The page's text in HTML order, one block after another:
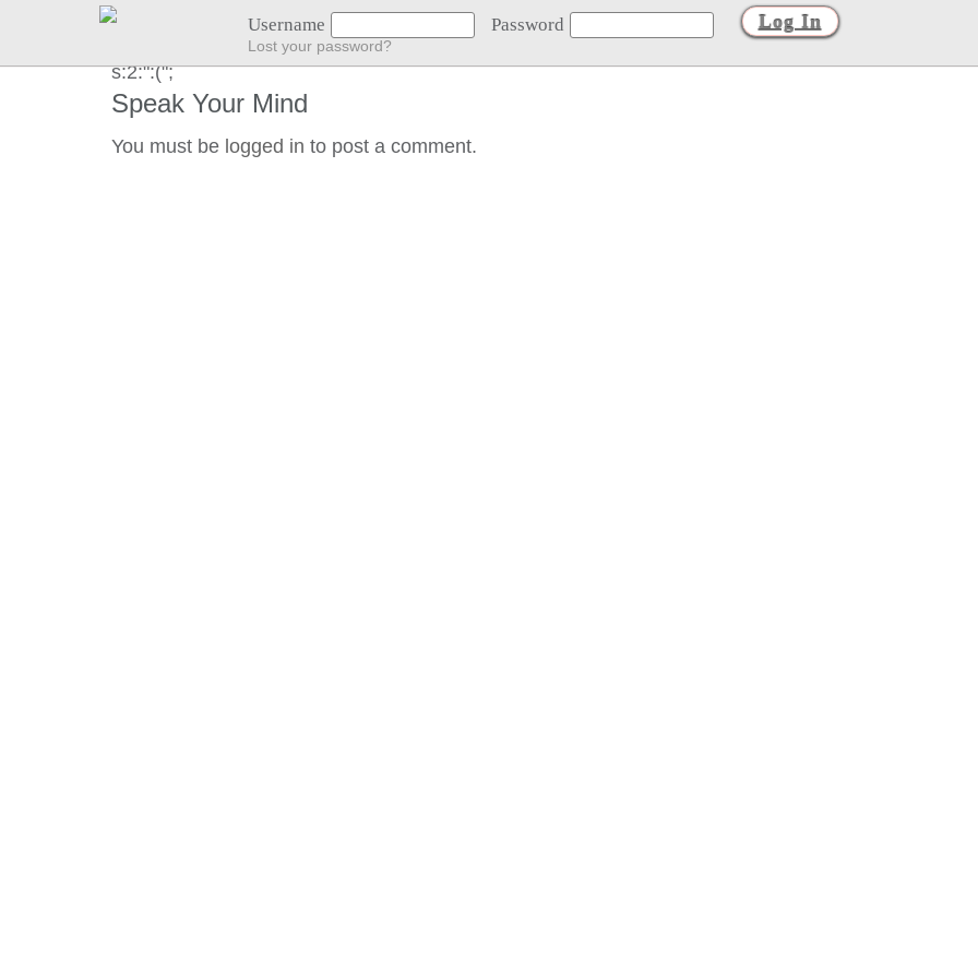
Username Password
Lost your password?
NO LOCATION :(
s:2:":(";
Speak Your Mind
You must be logged in to post a comment.